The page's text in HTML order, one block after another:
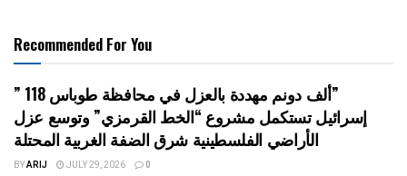
Recommended For You
” 118 ألف دونم مهددة بالعزل في محافظة طوباس”
إسرائيل تستكمل مشروع “الخط القرمزي” وتوسع عزل
الأراضي الفلسطينية شرق الضفة الغربية المحتلة
BYARIJ JULY 29, 2026 0